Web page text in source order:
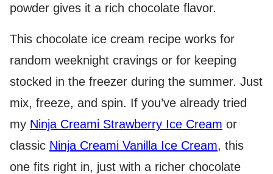
powder gives it a rich chocolate flavor.
This chocolate ice cream recipe works for
random weeknight cravings or for keeping
stocked in the freezer during the summer. Just
mix, freeze, and spin. If you’ve already tried
my Ninja Creami Strawberry Ice Cream or
classic Ninja Creami Vanilla Ice Cream, this
one fits right in, just with a richer chocolate